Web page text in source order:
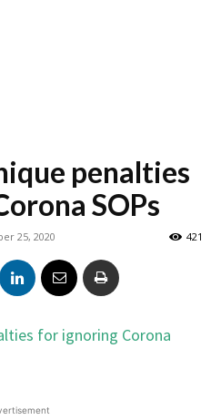
penalties
SOPs
25, 2020 421